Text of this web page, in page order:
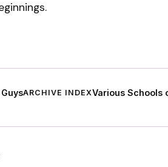
ARCHIVE INDEXVarious